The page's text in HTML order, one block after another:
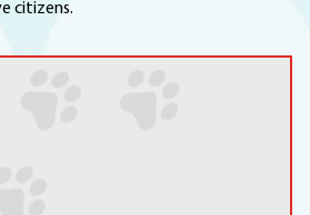
citizens.